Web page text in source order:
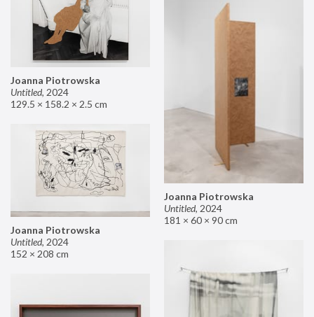
Joanna Piotrowska
Untitled, 2024
129.5 × 158.2 × 2.5 cm
Joanna Piotrowska
Untitled, 2024
181 × 60 × 90 cm
Joanna Piotrowska
Untitled, 2024
152 × 208 cm